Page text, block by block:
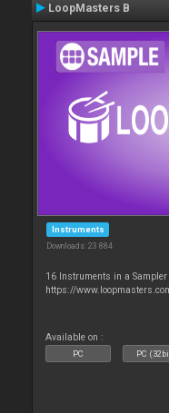
LoopMasters B
Instruments
Downloads: 23 884
16 Instruments in a
https://
Available on :
PC PC